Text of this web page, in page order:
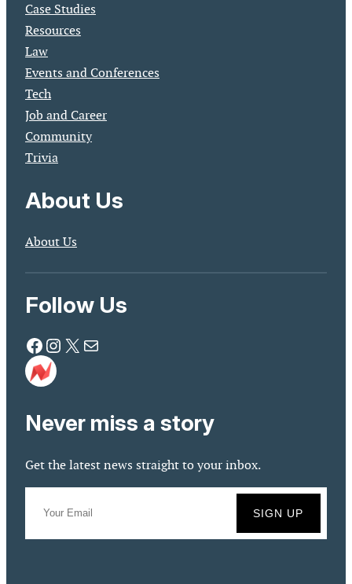
Case Studies
Resources
Law
Events and Conferences
Tech
Job and Career
Community
Trivia
About Us
About Us
Follow Us
Facebook Instagram X Mail
Never miss a story
Get the latest news straight to your inbox.